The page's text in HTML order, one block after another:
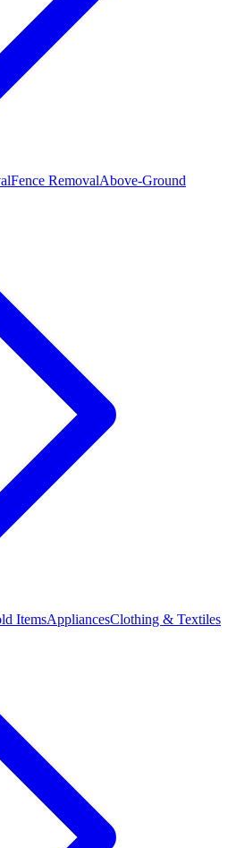
Fence RemovalAbove-Ground
ItemsAppliancesClothing & Textiles